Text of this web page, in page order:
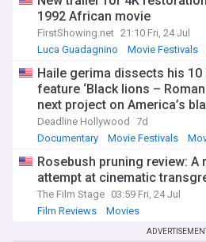
filmmakers and enthusiasts, KVIFF
attend event for cinephiles and
1992 African movie
FirstShowing.net 21:10 Fri, 24 Jul
Luca Guadagnino
Movie Festivals
Haile gerima dissects his
feature ‘Black lions –
next project on America’s
Deadline Hollywood
7d
Documentary
Movie Festivals
Rosebush pruning review: A
attempt at cinematic
The Film Stage 03:59 Fri, 24 Jul
Film Reviews
Movies